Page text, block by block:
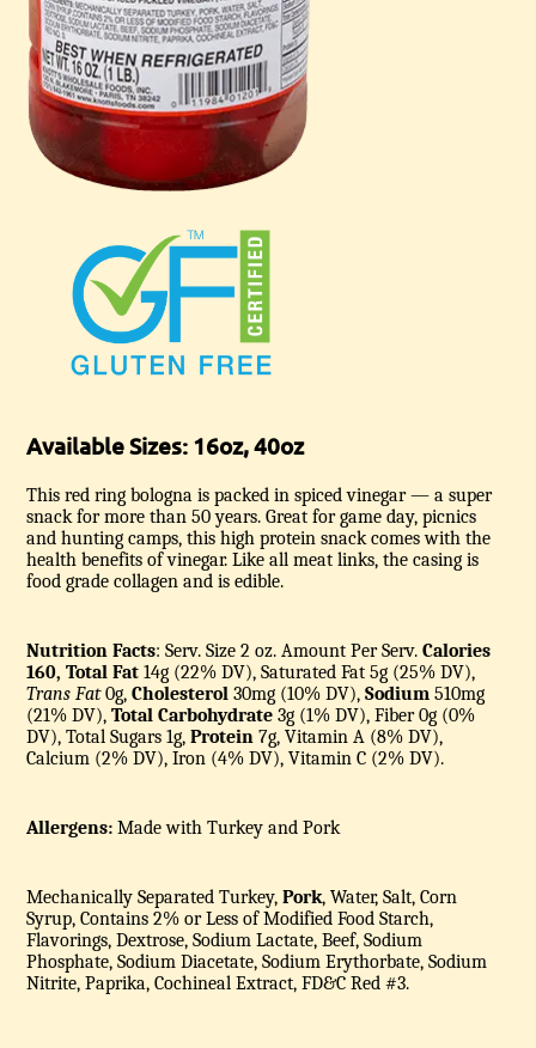
Available Sizes: 16oz, 40oz
This red ring bologna is packed in spiced vinegar — a super
snack for more than 50 years. Great for game day, picnics
and hunting camps, this high protein snack comes with the
health benefits of vinegar. Like all meat links, the casing is
food grade collagen and is edible.
Nutrition Facts: Serv. Size 2 oz.Amount Per Serv.Calories
160, Total Fat14g (22% DV), Saturated Fat 5g (25% DV),
Trans Fat0g,Cholesterol30mg (10% DV),Sodium510mg
(21% DV),Total Carbohydrate3g (1% DV), Fiber 0g (0%
DV), Total Sugars 1g,Protein 7g, Vitamin A (8% DV),
Calcium (2% DV), Iron (4% DV), Vitamin C (2% DV).
Allergens:Made with Turkey and Pork
Mechanically Separated Turkey,Pork, Water, Salt, Corn
Syrup, Contains 2% or Less of Modified Food Starch,
Flavorings, Dextrose, Sodium Lactate, Beef, Sodium
Phosphate, Sodium Diacetate, Sodium Erythorbate, Sodium
Nitrite, Paprika, Cochineal Extract, FD&C Red #3.